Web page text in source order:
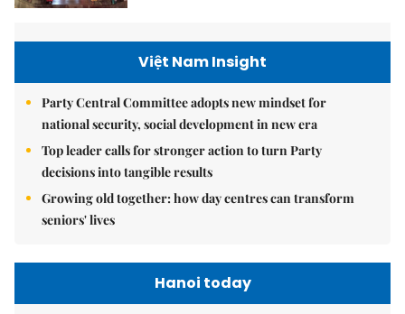
Việt Nam Insight
Party Central Committee adopts new mindset for
national security, social development in new era
Top leader calls for stronger action to turn Party
decisions into tangible results
Growing old together: how day centres can transform
seniors' lives
Hanoi today